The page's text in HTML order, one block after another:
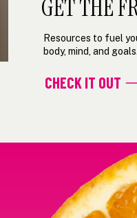
GET THE
Resources to fuel
body, mind, and goals.
CHECK IT OUT